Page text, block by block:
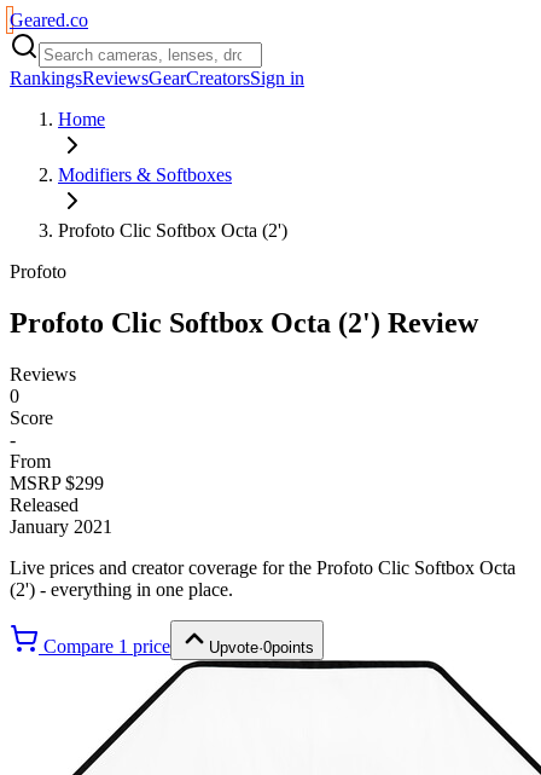
Geared.co
RankingsReviewsGearCreatorsSign in
Home
Modifiers & Softboxes
Profoto Clic Softbox Octa (2')
Profoto
Profoto Clic Softbox Octa (2') Review
Reviews
0
Score
-
From
MSRP $299
Released
January 2021
Live prices and creator coverage for the Profoto Clic Softbox Octa
(2') - everything in one place.
Compare 1 price Upvote·0points